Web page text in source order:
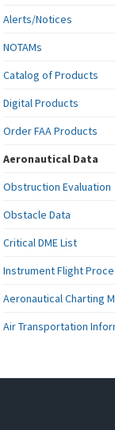
Alerts/Notices
NOTAMs
Catalog of Products
Digital Products
Order FAA Products
Aeronautical Data
Obstruction Evaluation
Obstacle Data
Critical DME List
Instrument Flight
Aeronautical Charting
Air Transportation